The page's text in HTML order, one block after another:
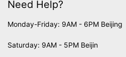
Need Help?
Monday-Friday: 9AM - 6PM Beijing
Saturday: 9AM - 5PM Beijin